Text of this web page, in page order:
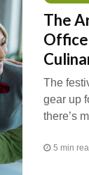
The
Office
The
gear up
there’s
5 min